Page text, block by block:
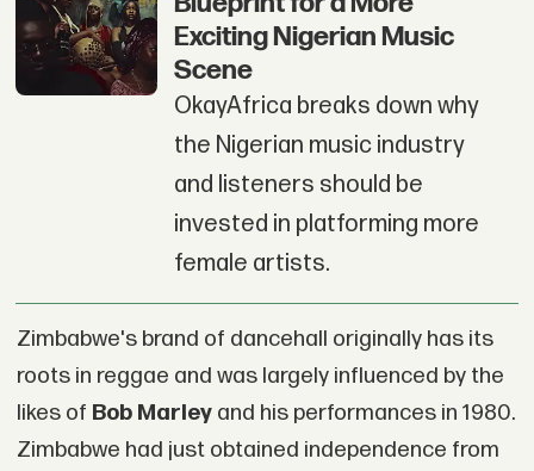
Exciting Nigerian Music
Scene
OkayAfrica breaks down why
the Nigerian music industry
and listeners should be
invested in platforming more
female artists.
Zimbabwe's brand of dancehall originally has its
roots in reggae and was largely influenced by the
likes of Bob Marleyand his performances in 1980.
Zimbabwe had just obtained independence from